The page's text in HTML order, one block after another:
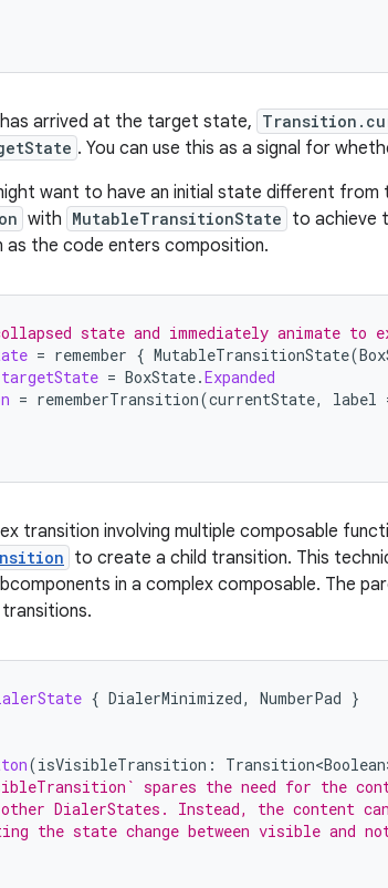
arrived at the target state,
. You can use this as a signal for
want to have an initial state different
with MutableTransitionState to achieve
as the code enters composition.
state and immediately animate to
= remember { MutableTransitionState(
targetState = BoxState.Expanded
= rememberTransition(currentState, label
transition involving multiple composable
to create a child transition. This
in a complex composable. The
{ DialerMinimized, NumberPad }
(isVisibleTransition :
spares the need for the
DialerStates. Instead, the content
the state change between visible and